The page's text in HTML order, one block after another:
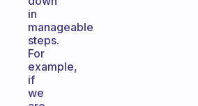
in
manageable
steps.
For
example,
if
we